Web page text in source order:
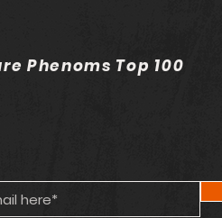
Phenoms Top 100